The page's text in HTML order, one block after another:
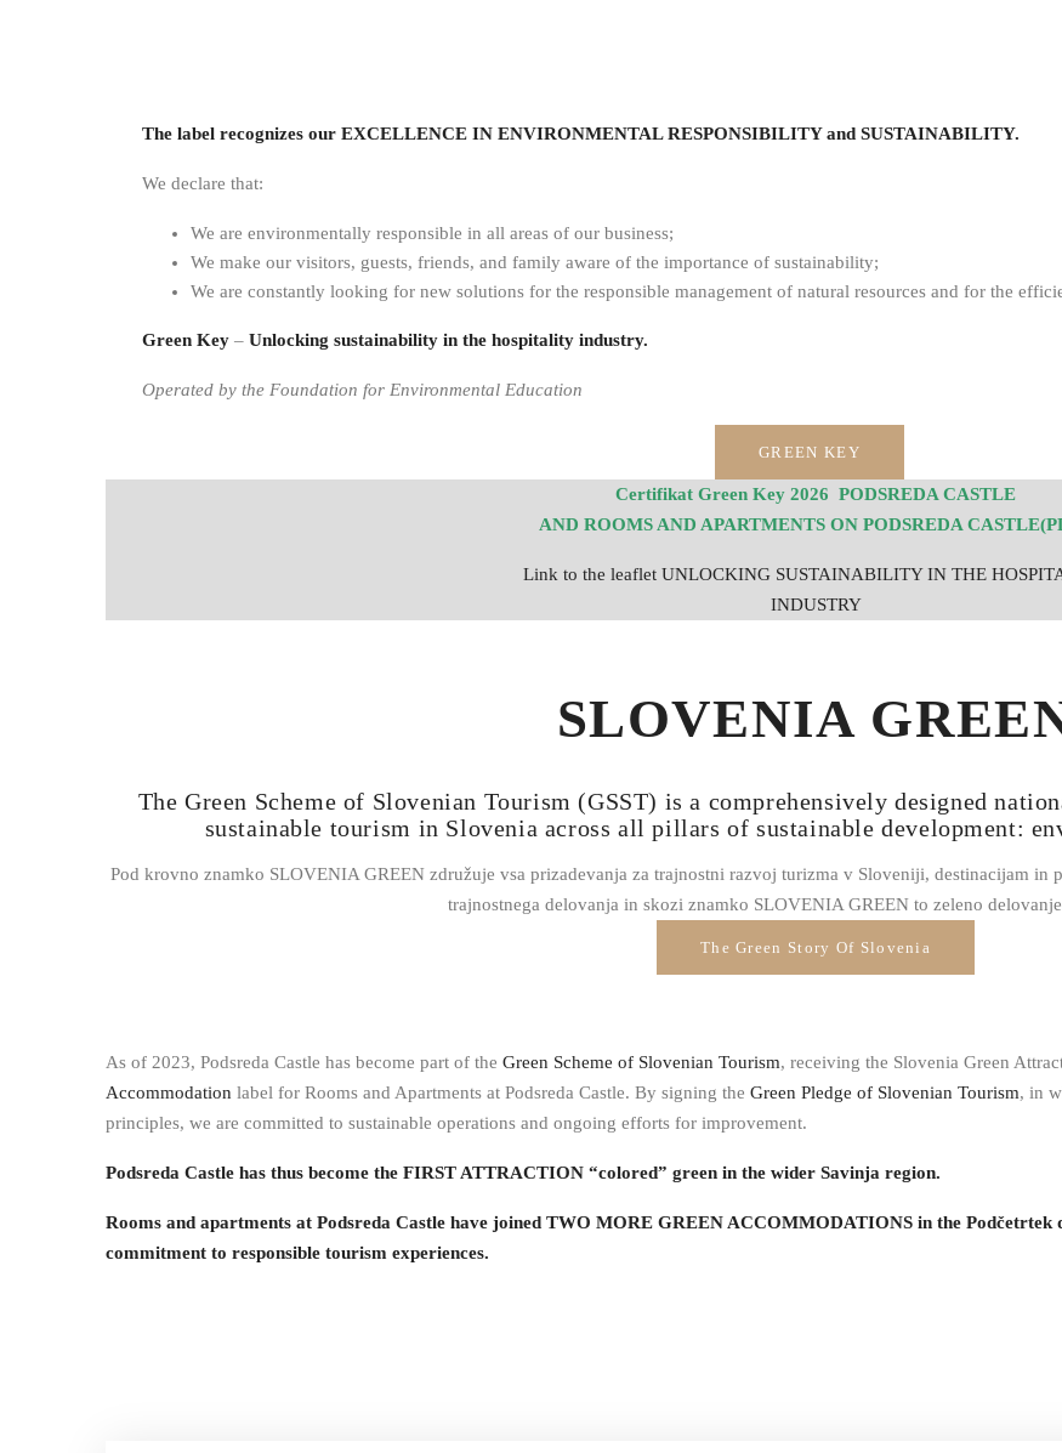
The label recognizes our EXCELLENCE IN ENVIRONMENTAL RESPONSIBILITY and SUSTAINABILITY.
We declare that:
We are environmentally responsible in all areas of our business;
We make our visitors, guests, friends, and family aware of the importance of sustainability;
We are constantly looking for new solutions for the responsible management of natural resources and for the
Green Key – Unlocking sustainability in the hospitality industry.
Operated by the Foundation for Environmental Education
GREEN KEY
Certifikat Green Key 2026 PODSREDA CASTLE
AND ROOMS AND APARTMENTS ON PODSREDA
Link to the leaflet UNLOCKING SUSTAINABILITY IN THE
INDUSTRY
SLOVENIA
The Green Scheme of Slovenian Tourism (GSST) is a comprehensively designed
sustainable tourism in Slovenia across all pillars of sustainable development:
Pod krovno znamko SLOVENIA GREEN združuje vsa prizadevanja za trajnostni razvoj turizma v Sloveniji, destinacijam
trajnostnega delovanja in skozi znamko SLOVENIA GREEN to zeleno
The Green Story Of Slovenia
As of 2023, Podsreda Castle has become part of the Green Scheme of Slovenian Tourism, receiving the Slovenia Green
Accommodation label for Rooms and Apartments at Podsreda Castle. By signing the Green Pledge of Slovenian Tourism, in
principles, we are committed to sustainable operations and ongoing efforts for improvement.
Podsreda Castle has thus become the FIRST ATTRACTION “colored” green in the wider Savinja region.
Rooms and apartments at Podsreda Castle have joined TWO MORE GREEN ACCOMMODATIONS in the
commitment to responsible tourism experiences.